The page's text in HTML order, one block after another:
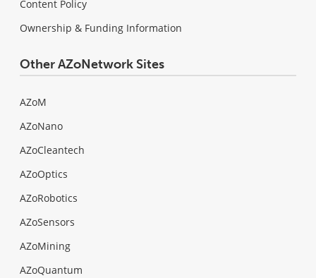
Content Policy
Ownership & Funding Information
Other AZoNetwork Sites
AZoM
AZoNano
AZoCleantech
AZoOptics
AZoRobotics
AZoSensors
AZoMining
AZoQuantum